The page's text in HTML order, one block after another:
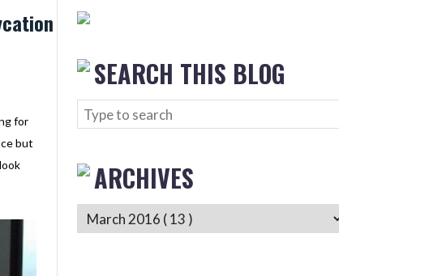
for
but
SEARCH THIS BLOG
ARCHIVES